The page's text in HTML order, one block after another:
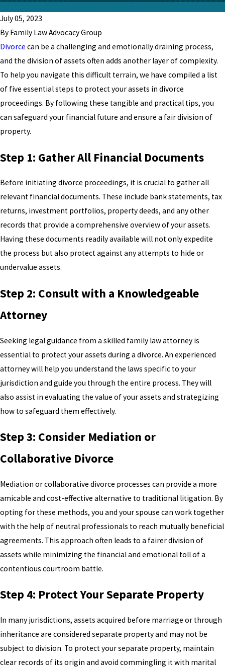
July 05, 2023
By Family Law Advocacy Group
Divorce can be a challenging and emotionally draining process,
and the division of assets often adds another layer of complexity.
To help you navigate this difficult terrain, we have compiled a list
of five essential steps to protect your assets in divorce
proceedings. By following these tangible and practical tips, you
can safeguard your financial future and ensure a fair division of
property.
Step 1: Gather All Financial Documents
Before initiating divorce proceedings, it is crucial to gather all
relevant financial documents. These include bank statements, tax
returns, investment portfolios, property deeds, and any other
records that provide a comprehensive overview of your assets.
Having these documents readily available will not only expedite
the process but also protect against any attempts to hide or
undervalue assets.
Step 2: Consult with a Knowledgeable
Attorney
Seeking legal guidance from a skilled family law attorney is
essential to protect your assets during a divorce. An experienced
attorney will help you understand the laws specific to your
jurisdiction and guide you through the entire process. They will
also assist in evaluating the value of your assets and strategizing
how to safeguard them effectively.
Step 3: Consider Mediation or
Collaborative Divorce
Mediation or collaborative divorce processes can provide a more
amicable and cost-effective alternative to traditional litigation. By
opting for these methods, you and your spouse can work together
with the help of neutral professionals to reach mutually beneficial
agreements. This approach often leads to a fairer division of
assets while minimizing the financial and emotional toll of a
contentious courtroom battle.
Step 4: Protect Your Separate Property
In many jurisdictions, assets acquired before marriage or through
inheritance are considered separate property and may not be
subject to division. To protect your separate property, maintain
clear records of its origin and avoid commingling it with marital